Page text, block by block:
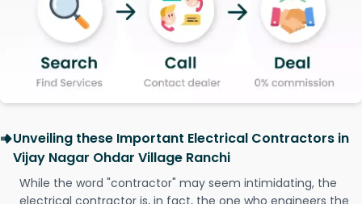
Unveiling these Important Electrical Contractors in
Vijay Nagar Ohdar Village Ranchi
While the word "contractor" may seem intimidating, the